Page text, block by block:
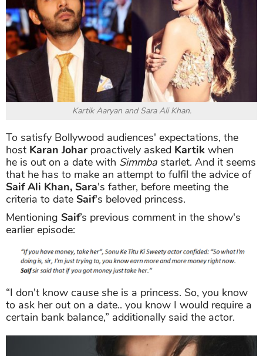
Kartik Aaryan and Sara Ali Khan.
To satisfy Bollywood audiences' expectations, the
host Karan Johar proactively asked Kartik when
he is out on a date with Simmba starlet. And it seems
that he has to make an attempt to fulfil the advice of
Saif Ali Khan, Sara's father, before meeting the
criteria to date Saif's beloved princess.
Mentioning Saif’s previous comment in the show's
earlier episode:
“I don't know cause she is a princess. So, you know
to ask her out on a date.. you know I would require a
certain bank balance,” additionally said the actor.